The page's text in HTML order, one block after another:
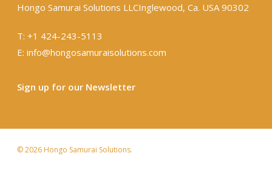
Hongo Samurai Solutions LLC ​Inglewood, Ca. USA 90302
T: +1 ​424-243-5113
E: info@hongosamuraisolutions.com
Sign up for our Newsletter
© 2026 Hongo Samurai Solutions.